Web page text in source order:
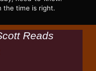
the time is right.
Reads